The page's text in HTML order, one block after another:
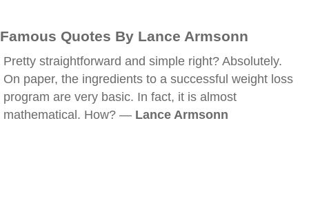
Famous Quotes By Lance Armsonn
Pretty straightforward and simple right? Absolutely.
On paper, the ingredients to a successful weight loss
program are very basic. In fact, it is almost
mathematical. How? — Lance Armsonn